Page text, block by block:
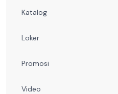
Katalog
Loker
Promosi
Video